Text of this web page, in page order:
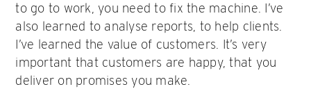
to go to work, you need to fix the machine. I’ve
also learned to analyse reports, to help clients.
I’ve learned the value of customers. It’s very
important that customers are happy, that you
deliver on promises you make.